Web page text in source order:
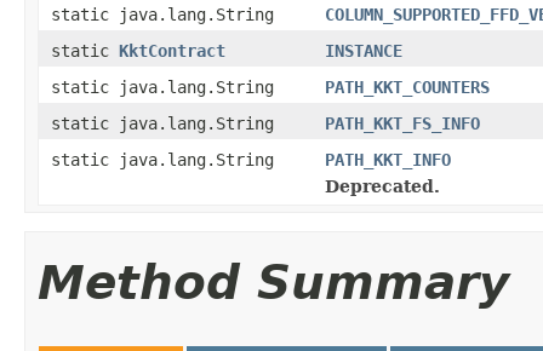
static java.lang.String
static KktContract
INSTANCE
static java.lang.String
PATH_KKT_COUNTERS
static java.lang.String
PATH_KKT_FS_INFO
static java.lang.String
PATH_KKT_INFO
Deprecated.
Method Summary